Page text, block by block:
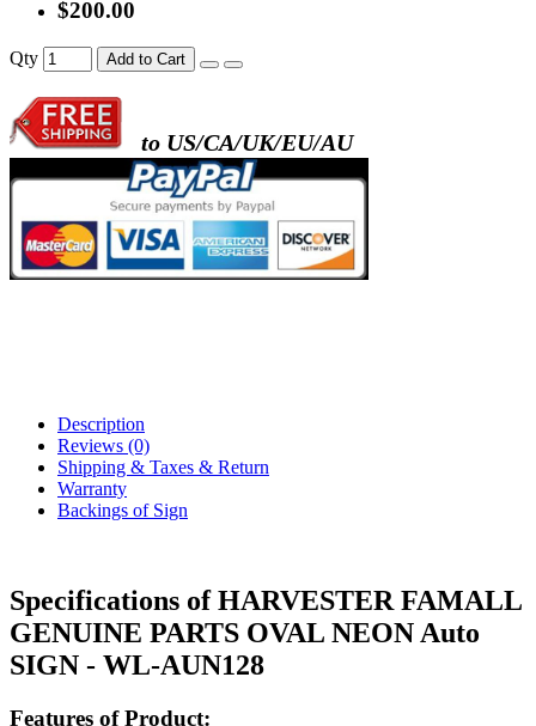
$200.00
Qty Add to Cart
to US/CA/UK/EU/AU
Description
Reviews (0)
Shipping & Taxes & Return
Warranty
Backings of Sign
Specifications of HARVESTER FAMALL
GENUINE PARTS OVAL NEON Auto
SIGN - WL-AUN128
Features of Product: